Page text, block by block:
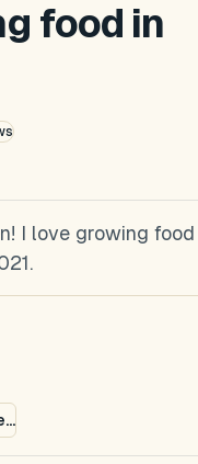
food in
I love growing food